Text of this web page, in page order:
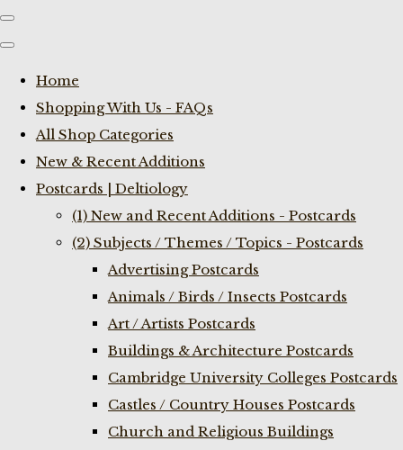
Home
Shopping With Us - FAQs
All Shop Categories
New & Recent Additions
Postcards | Deltiology
(1) New and Recent Additions - Postcards
(2) Subjects / Themes / Topics - Postcards
Advertising Postcards
Animals / Birds / Insects Postcards
Art / Artists Postcards
Buildings & Architecture Postcards
Cambridge University Colleges Postcards
Castles / Country Houses Postcards
Church and Religious Buildings